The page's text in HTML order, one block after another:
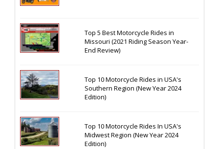
Top 5 Best Motorcycle Rides in
Missouri (2021 Riding Season Year-
End Review)
Top 10 Motorcycle Rides in USA's
Southern Region (New Year 2024
Edition)
Top 10 Motorcycle Rides In USA's
Midwest Region (New Year 2024
Edition)